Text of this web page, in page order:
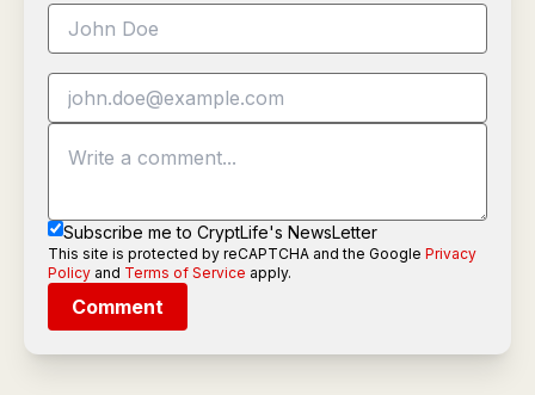
Subscribe me to CryptLife's NewsLetter
This site is protected by reCAPTCHA and the Google Privacy
Policy and Terms of Service apply.
Comment